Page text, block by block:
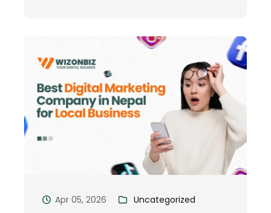
Apr 05, 2026 Uncategorized